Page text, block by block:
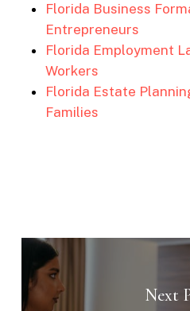
Florida Business
Entrepreneurs
Florida Employment
Workers
Florida Estate
Families
Next